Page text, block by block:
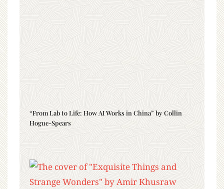
“From Lab to Life: How AI Works in China” by Collin
Hogue-Spears